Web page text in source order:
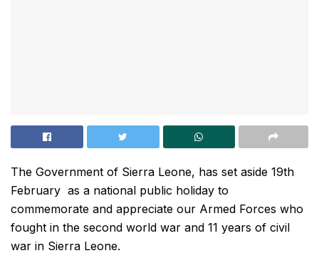
The Government of Sierra Leone, has set aside 19th
February as a national public holiday to
commemorate and appreciate our Armed Forces who
fought in the second world war and 11 years of civil
war in Sierra Leone.